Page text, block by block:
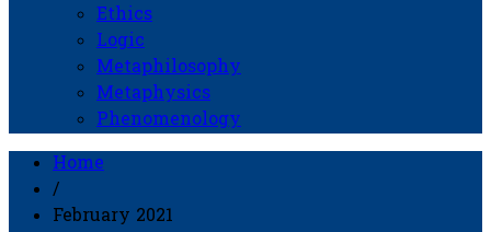
Ethics
Logic
Metaphilosophy
Metaphysics
Phenomenology
Home
/
February 2021